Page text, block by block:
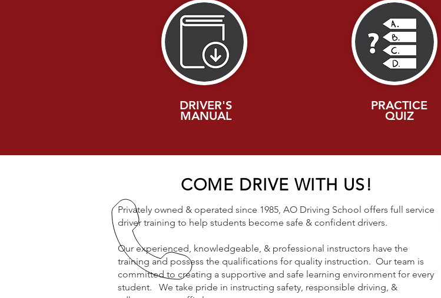
DRIVER'S
MANUAL
PRACTICE
QUIZ
COME DRIVE WITH US!
Privately owned & operated since 1985, AO Driving School offers full service
driver training to help students become safe & confident drivers.
Our experienced, knowledgeable, & professional instructors have the
training and possess the qualifications for quality instruction. Our team is
committed to creating a supportive and safe learning environment for every
student. We take pride in instructing safety, responsible driving, &